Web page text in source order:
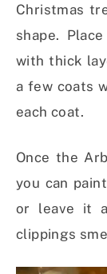
Christmas
shape.
with thick
a few coats
each coat.
Once the
you can
or leave it
clippings